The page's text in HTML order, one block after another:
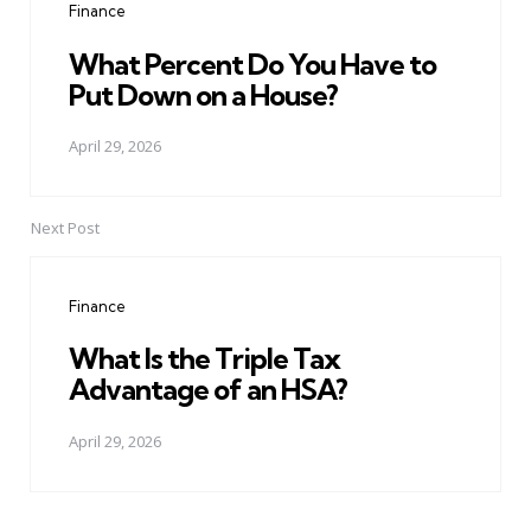
Finance
What Percent Do You Have to
Put Down on a House?
April 29, 2026
Next Post
Finance
What Is the Triple Tax
Advantage of an HSA?
April 29, 2026